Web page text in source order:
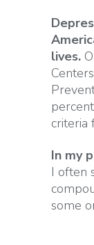
lives.
criteria
In my
I often
some